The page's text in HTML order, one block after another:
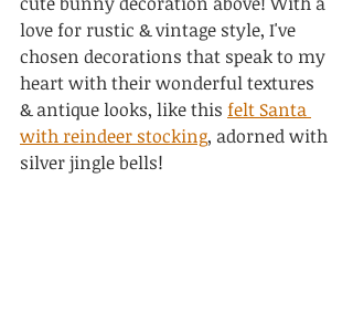
love for rustic & vintage style, I've
chosen decorations that speak to my
heart with their wonderful textures
& antique looks, like this felt Santa
with reindeer stocking, adorned with
silver jingle bells!